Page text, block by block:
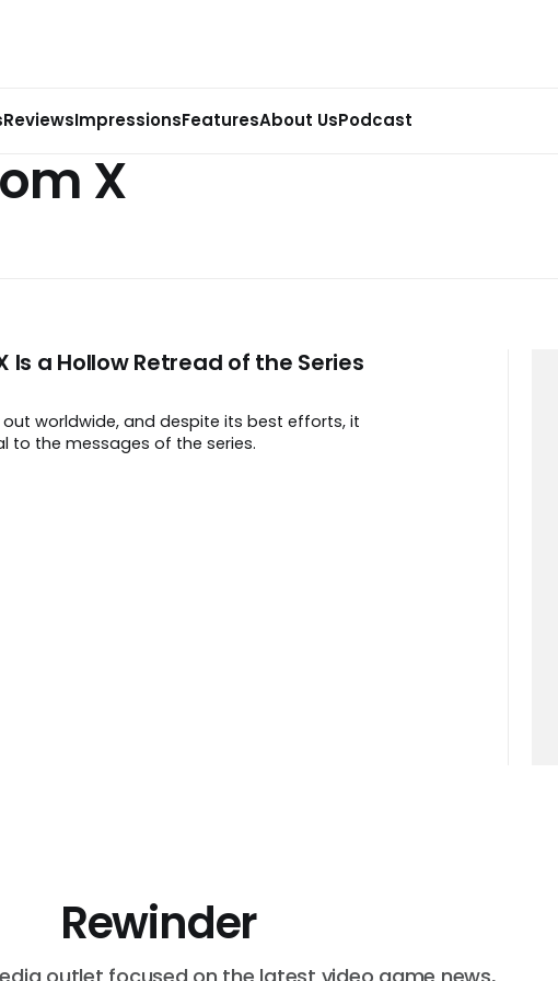
ReviewsImpressionsFeaturesAbout UsPodcast
X
Is a Hollow Retread of the Series
out worldwide, and despite its best efforts, it
to the messages of the series.
Rewinder